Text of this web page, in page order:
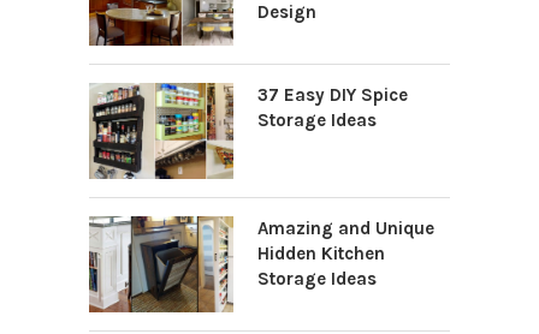
Design
37 Easy DIY Spice
Storage Ideas
Amazing and Unique
Hidden Kitchen
Storage Ideas